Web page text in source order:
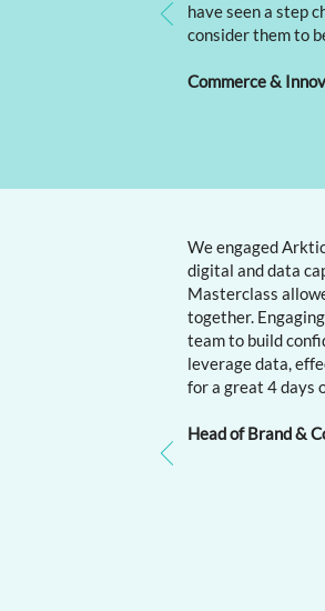
have seen a step
consider them to
Commerce &
We engaged
digital and data
Masterclass
together.
team to build
leverage data,
for a great 4 days
Head of Brand &